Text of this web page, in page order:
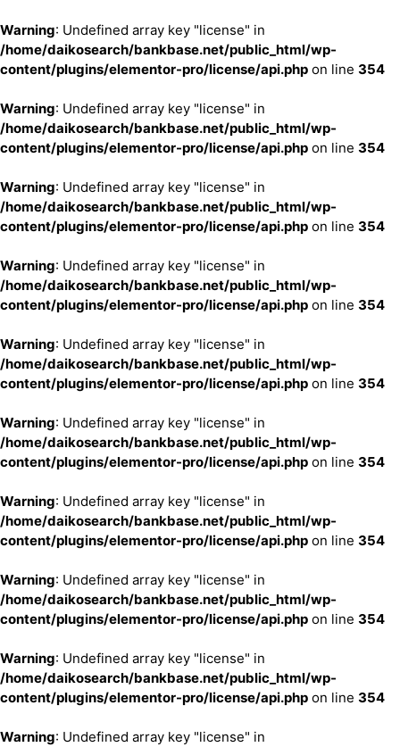
Warning: Undefined array key "license" in
/home/daikosearch/bankbase.net/public_html/wp-
content/plugins/elementor-pro/license/api.php on line 354
Warning: Undefined array key "license" in
/home/daikosearch/bankbase.net/public_html/wp-
content/plugins/elementor-pro/license/api.php on line 354
Warning: Undefined array key "license" in
/home/daikosearch/bankbase.net/public_html/wp-
content/plugins/elementor-pro/license/api.php on line 354
Warning: Undefined array key "license" in
/home/daikosearch/bankbase.net/public_html/wp-
content/plugins/elementor-pro/license/api.php on line 354
Warning: Undefined array key "license" in
/home/daikosearch/bankbase.net/public_html/wp-
content/plugins/elementor-pro/license/api.php on line 354
Warning: Undefined array key "license" in
/home/daikosearch/bankbase.net/public_html/wp-
content/plugins/elementor-pro/license/api.php on line 354
Warning: Undefined array key "license" in
/home/daikosearch/bankbase.net/public_html/wp-
content/plugins/elementor-pro/license/api.php on line 354
Warning: Undefined array key "license" in
/home/daikosearch/bankbase.net/public_html/wp-
content/plugins/elementor-pro/license/api.php on line 354
Warning: Undefined array key "license" in
/home/daikosearch/bankbase.net/public_html/wp-
content/plugins/elementor-pro/license/api.php on line 354
Warning: Undefined array key "license" in